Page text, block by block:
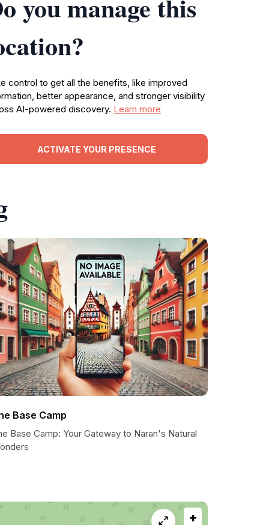
you manage this
control to get all the benefits, like improved
better appearance, and stronger visibility
AI-powered discovery. Learn more
ACTIVATE YOUR PRESENCE
Base Camp
Base Camp: Your Gateway to Naran's Natural
+